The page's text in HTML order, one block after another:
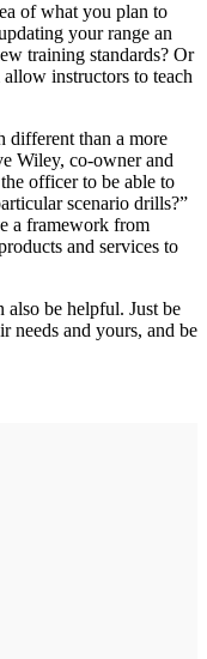
of what you plan to
your range an
training standards? Or
instructors to teach
different than a more
Wiley, co-owner and
officer to be able to
scenario drills?”
a framework from
and services to
also be helpful. Just be
needs and yours, and be